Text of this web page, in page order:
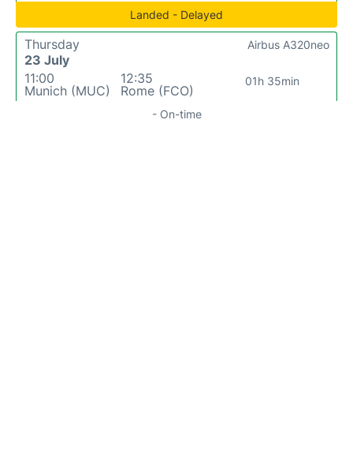
Landed - Delayed
Thursday
23 July
11:00
Munich (MUC)
12:35
Rome (FCO)
01h 35min
Airbus A320neo
- On-time